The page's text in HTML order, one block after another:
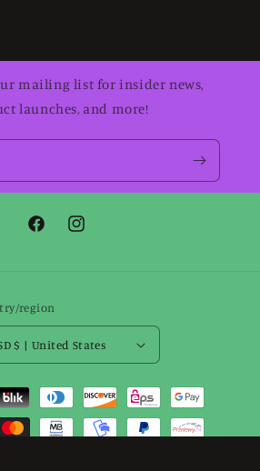
mailing list for insider news,
launches, and more!
FacebookInstagram
region
USD $ | United States